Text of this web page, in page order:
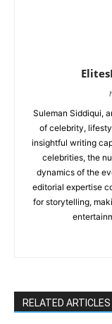
Suleman Siddiqui,
of celebrity,
insightful writing
celebrities, the
dynamics of the
editorial expertise
for storytelling,
RELATED ARTICLES